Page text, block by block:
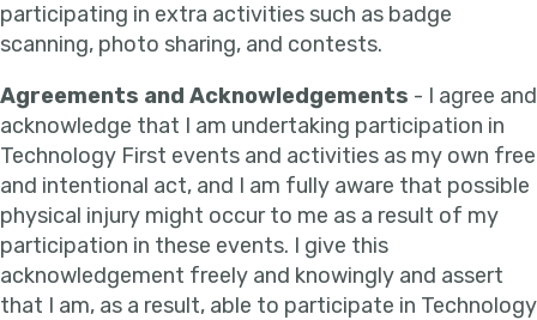
participating in extra activities such as badge
scanning, photo sharing, and contests.
Agreements and Acknowledgements - I agree and
acknowledge that I am undertaking participation in
Technology First events and activities as my own free
and intentional act, and I am fully aware that possible
physical injury might occur to me as a result of my
participation in these events. I give this
acknowledgement freely and knowingly and assert
that I am, as a result, able to participate in Technology